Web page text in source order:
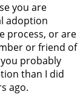
you are
adoption
process, or are
or friend of
probably
than I did
ago.